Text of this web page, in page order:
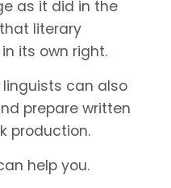
as it did in the
literary
its own right.
can also
prepare written
production.
help you.